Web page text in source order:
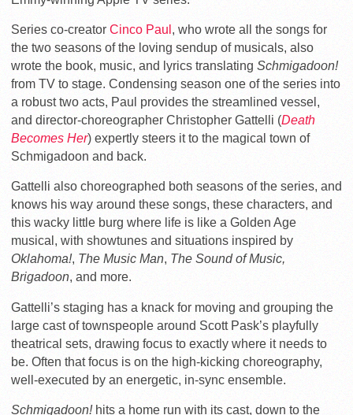
Series co-creator Cinco Paul , who wrote all the songs for
the two seasons of the loving sendup of musicals, also
wrote the book, music, and lyrics translating Schmigadoon!
from TV to stage. Condensing season one of the series into
a robust two acts, Paul provides the streamlined vessel,
and director-choreographer Christopher Gattelli (Death
Becomes Her) expertly steers it to the magical town of
Schmigadoon and back.
Gattelli also choreographed both seasons of the series, and
knows his way around these songs, these characters, and
this wacky little burg where life is like a Golden Age
musical, with showtunes and situations inspired by
Oklahoma!, The Music Man, The Sound of Music,
Brigadoon, and more.
Gattelli’s staging has a knack for moving and grouping the
large cast of townspeople around Scott Pask’s playfully
theatrical sets, drawing focus to exactly where it needs to
be. Often that focus is on the high-kicking choreography,
well-executed by an energetic, in-sync ensemble.
Schmigadoon!hits a home run with its cast, down to the